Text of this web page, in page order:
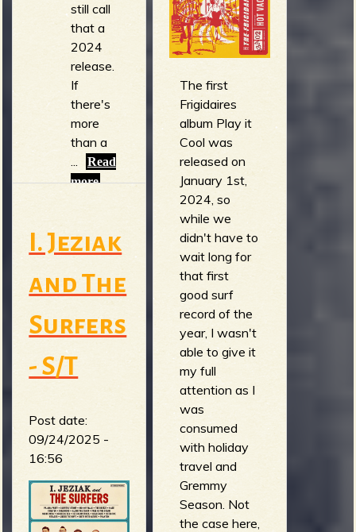
still call
that a
2024
release.
If
there's
more
than a
...
Read
more
The first
Frigidaires
album Play it
Cool was
released on
January 1st,
2024, so
while we
didn't have to
wait long for
that first
good surf
record of the
year, I wasn't
able to give it
my full
attention as I
was
consumed
with holiday
travel and
Gremmy
Season. Not
the case here,
I. Jeziak
and The
Surfers
- S/T
Post date:
09/24/2025 -
16:56